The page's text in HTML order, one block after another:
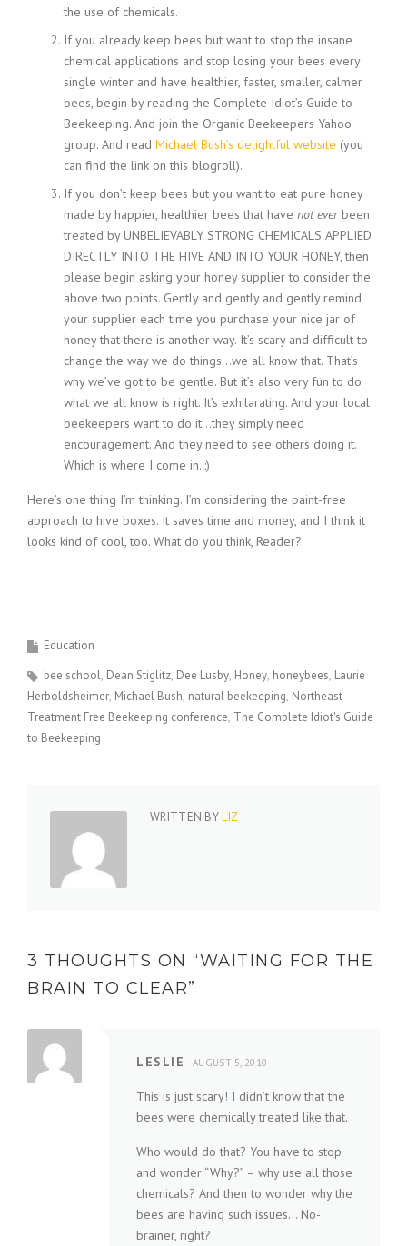
the use of chemicals.
If you already keep bees but want to stop the insane
chemical applications and stop losing your bees every
single winter and have healthier, faster, smaller, calmer
bees, begin by reading the Complete Idiot’s Guide to
Beekeeping. And join the Organic Beekeepers Yahoo
group. And read Michael Bush’s delightful website (you
can find the link on this blogroll).
If you don’t keep bees but you want to eat pure honey
made by happier, healthier bees that have not everbeen
treated by UNBELIEVABLY STRONG CHEMICALS APPLIED
DIRECTLY INTO THE HIVE AND INTO YOUR HONEY, then
please begin asking your honey supplier to consider the
above two points. Gently and gently and gently remind
your supplier each time you purchase your nice jar of
honey that there is another way. It’s scary and difficult to
change the way we do things…we all know that. That’s
why we’ve got to be gentle. But it’s also very fun to do
what we all know is right. It’s exhilarating. And your local
beekeepers want to do it…they simply need
encouragement. And they need to see others doing it.
Which is where I come in. :)
Here’s one thing I’m thinking. I’m considering the paint-free
approach to hive boxes. It saves time and money, and I think it
looks kind of cool, too. What do you think, Reader?
Education
bee school Dean Stiglitz Dee Lusby Honey honeybees Laurie
Herboldsheimer Michael Bush natural beekeeping Northeast
Treatment Free Beekeeping conference The Complete Idiot's Guide
to Beekeeping
WRITTEN BYLIZ
3 THOUGHTS ON “WAITING FOR THE
BRAIN TO CLEAR”
LESLIE AUGUST 5, 2010
This is just scary! I didn’t know that the
bees were chemically treated like that.
Who would do that? You have to stop
and wonder “Why?” – why use all those
chemicals? And then to wonder why the
bees are having such issues… No-
brainer, right?